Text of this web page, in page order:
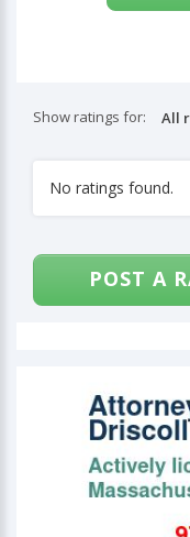
Show ratings for:
No ratings found.
POST A